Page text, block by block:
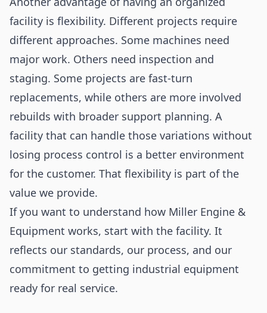
facility is flexibility. Different projects require
different approaches. Some machines need
major work. Others need inspection and
staging. Some projects are fast-turn
replacements, while others are more involved
rebuilds with broader support planning. A
facility that can handle those variations without
losing process control is a better environment
for the customer. That flexibility is part of the
value we provide.
If you want to understand how Miller Engine &
Equipment works, start with the facility. It
reflects our standards, our process, and our
commitment to getting industrial equipment
ready for real service.